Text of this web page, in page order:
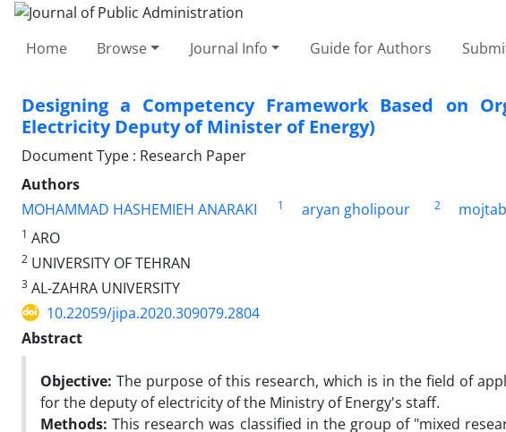
Home Browse Journal Info Guide for Authors
Designing a Competency Framework Based on
Electricity Deputy of Minister of Energy)
Document Type : Research Paper
Authors
MOHAMMAD HASHEMIEH ANARAKI
1 aryan gholipour 2
1 ARO
2 UNIVERSITY OF TEHRAN
3 AL-ZAHRA UNIVERSITY
10.22059/jipa.2020.309079.2804
Abstract
Objective: The purpose of this research, which is in the field of
for the deputy of electricity of the Ministry of Energy's staff.
Methods: This research was classified in the group of "mixed